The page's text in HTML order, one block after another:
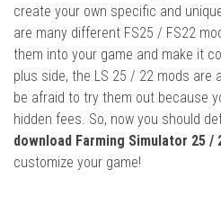
create your own specific and
are many different FS25 / FS22
them into your game and make it
plus side, the LS 25 / 22 mods are
be afraid to try them out because
hidden fees. So, now you should
download Farming Simulator 25 /
customize your game!